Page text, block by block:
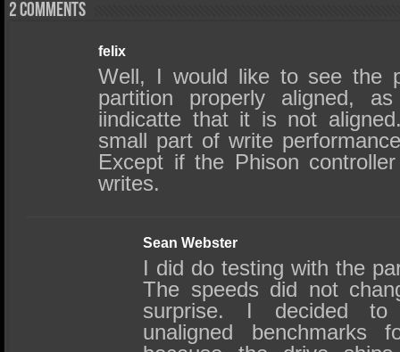
2 comments
felix
Well, I would like to see the
partition properly aligned,
iindicatte that it is not
small part of write
Except if the Phison
writes.
Sean Webster
I did do testing with the
The speeds did not
surprise. I decided
unaligned benchmarks